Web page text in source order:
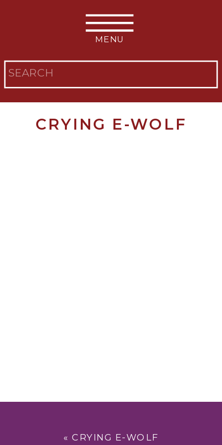
Search
MENU
CRYING E-WOLF
« CRYING E-WOLF